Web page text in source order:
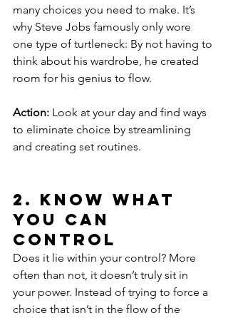
many choices you need to make. It’s
why Steve Jobs famously only wore
one type of turtleneck: By not having to
think about his wardrobe, he created
room for his genius to flow.
Action: Look at your day and find ways
to eliminate choice by streamlining
and creating set routines.
2. Know What
You Can
Control
Does it lie within your control? More
often than not, it doesn’t truly sit in
your power. Instead of trying to force a
choice that isn’t in the flow of the